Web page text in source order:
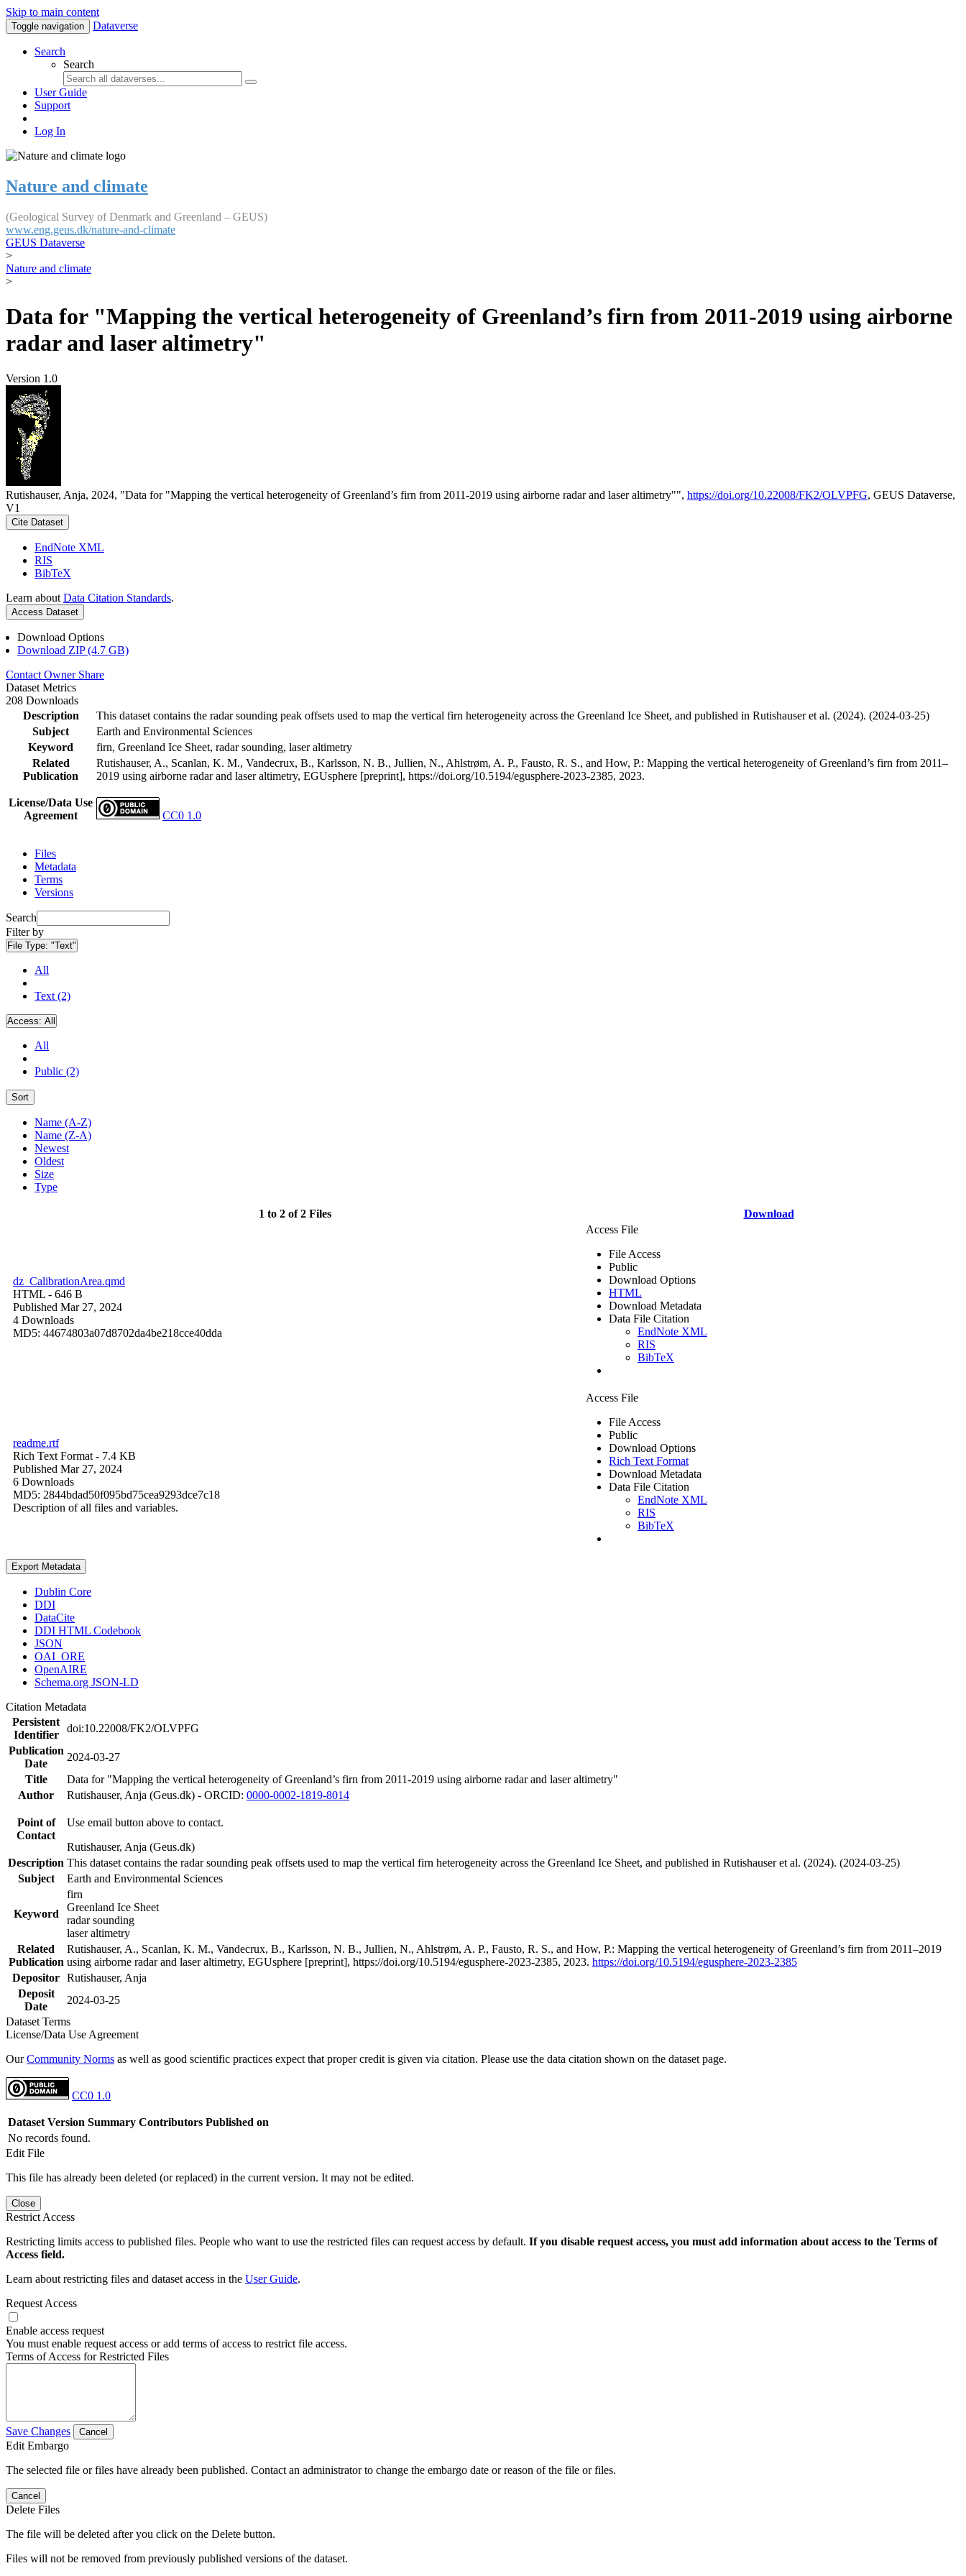
Skip to main content
Toggle navigation Dataverse
Search
Search
User Guide
Support
Log In
Nature and climate
(Geological Survey of Denmark and Greenland – GEUS)
www.eng.geus.dk/nature-and-climate
GEUS Dataverse
>
Nature and climate
>
Data for "Mapping the vertical heterogeneity of Greenland’s firn from 2011-2019 using airborne
radar and laser altimetry"
Version 1.0
Rutishauser, Anja, 2024, "Data for "Mapping the vertical heterogeneity of Greenland’s firn from 2011-2019 using airborne radar and laser altimetry"", https://doi.org/10.22008/FK2/OLVPFG, GEUS Dataverse,
V1
Cite Dataset
EndNote XML
RIS
BibTeX
Learn about Data Citation Standards.
Access Dataset
Download Options
Download ZIP (4.7 GB)
Contact Owner Share
Dataset Metrics
208 Downloads
Description
This dataset contains the radar sounding peak offsets used to map the vertical firn heterogeneity across the Greenland Ice Sheet, and published in Rutishauser et al. (2024). (2024-03-25)
Subject
Earth and Environmental Sciences
Keyword
firn, Greenland Ice Sheet, radar sounding, laser altimetry
Related
Publication
Rutishauser, A., Scanlan, K. M., Vandecrux, B., Karlsson, N. B., Jullien, N., Ahlstrøm, A. P., Fausto, R. S., and How, P.: Mapping the vertical heterogeneity of Greenland’s firn from 2011–
2019 using airborne radar and laser altimetry, EGUsphere [preprint], https://doi.org/10.5194/egusphere-2023-2385, 2023.
License/Data Use
Agreement
CC0 1.0
Files
Metadata
Terms
Versions
Search
Filter by
File Type: "Text"
All
Text (2)
Access: All
All
Public (2)
Sort
Name (A-Z)
Name (Z-A)
Newest
Oldest
Size
Type
1 to 2 of 2 Files Download
dz_CalibrationArea.qmd
HTML - 646 B
Published Mar 27, 2024
4 Downloads
MD5: 44674803a07d8702da4be218cce40dda
Access File
File Access
Public
Download Options
HTML
Download Metadata
Data File Citation
EndNote XML
RIS
BibTeX
readme.rtf
Rich Text Format - 7.4 KB
Published Mar 27, 2024
6 Downloads
MD5: 2844bdad50f095bd75cea9293dce7c18
Description of all files and variables.
Access File
File Access
Public
Download Options
Rich Text Format
Download Metadata
Data File Citation
EndNote XML
RIS
BibTeX
Export Metadata
Dublin Core
DDI
DataCite
DDI HTML Codebook
JSON
OAI_ORE
OpenAIRE
Schema.org JSON-LD
Citation Metadata
Persistent
Identifier
doi:10.22008/FK2/OLVPFG
Publication
Date
2024-03-27
Title
Data for "Mapping the vertical heterogeneity of Greenland’s firn from 2011-2019 using airborne radar and laser altimetry"
Author
Rutishauser, Anja (Geus.dk) - ORCID: 0000-0002-1819-8014
Point of
Contact
Use email button above to contact.
Rutishauser, Anja (Geus.dk)
Description This dataset contains the radar sounding peak offsets used to map the vertical firn heterogeneity across the Greenland Ice Sheet, and published in Rutishauser et al. (2024). (2024-03-25)
Subject
Earth and Environmental Sciences
Keyword
firn
Greenland Ice Sheet
radar sounding
laser altimetry
Related
Publication
Rutishauser, A., Scanlan, K. M., Vandecrux, B., Karlsson, N. B., Jullien, N., Ahlstrøm, A. P., Fausto, R. S., and How, P.: Mapping the vertical heterogeneity of Greenland’s firn from 2011–2019
using airborne radar and laser altimetry, EGUsphere [preprint], https://doi.org/10.5194/egusphere-2023-2385, 2023. https://doi.org/10.5194/egusphere-2023-2385
Depositor Rutishauser, Anja
Deposit
Date
2024-03-25
Dataset Terms
License/Data Use Agreement
OurCommunity Norms as well as good scientific practices expect that proper credit is given via citation. Please use the data citation shown on the dataset page.
CC0 1.0
Dataset Version Summary Contributors Published on
No records found.
Edit File
This file has already been deleted (or replaced) in the current version. It may not be edited.
Close
Restrict Access
Restricting limits access to published files. People who want to use the restricted files can request access by default. If you disable request access, you must add information about access to the Terms of
Access field.
Learn about restricting files and dataset access in the User Guide.
Request Access
Enable access request
You must enable request access or add terms of access to restrict file access.
Terms of Access for Restricted Files
Save Changes Cancel
Edit Embargo
The selected file or files have already been published. Contact an administrator to change the embargo date or reason of the file or files.
Cancel
Delete Files
The file will be deleted after you click on the Delete button.
Files will not be removed from previously published versions of the dataset.